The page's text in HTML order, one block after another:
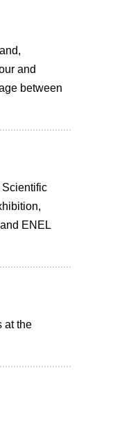
and
between
Scientific
ENEL
at the